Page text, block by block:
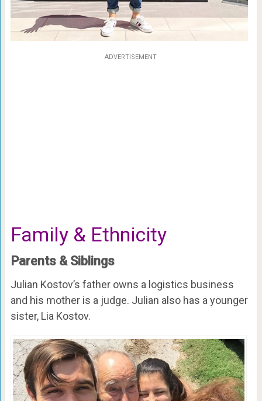
ADVERTISEMENT
Family & Ethnicity
Parents & Siblings
Julian Kostov’s father owns a logistics business
and his mother is a judge. Julian also has a younger
sister, Lia Kostov.